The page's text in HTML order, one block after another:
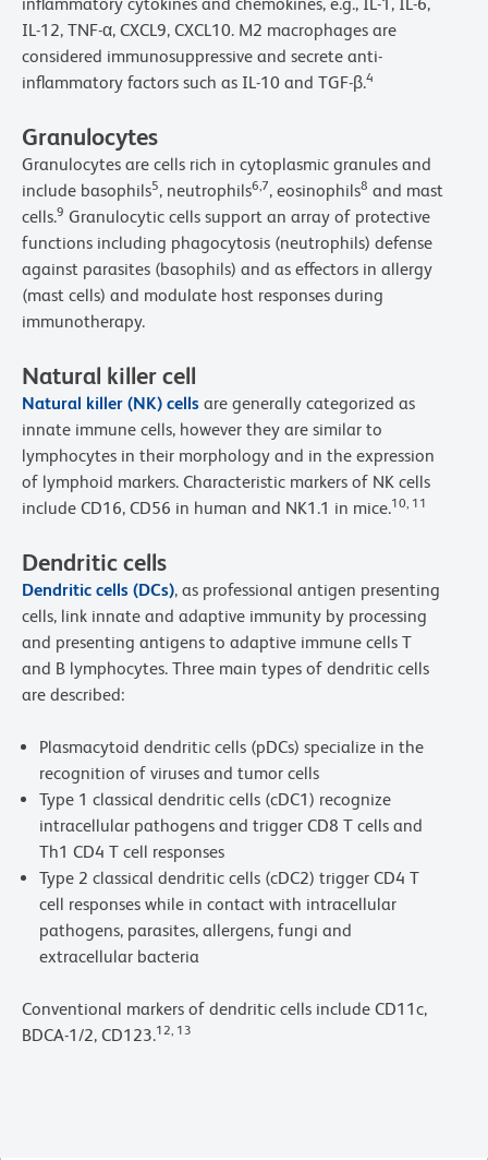
IL-12, TNF-α, CXCL9, CXCL10. M2 macrophages are
considered immunosuppressive and secrete anti-
inflammatory factors such as IL-10 and TGF-β.4
Granulocytes
Granulocytes are cells rich in cytoplasmic granules and
include basophils5, neutrophils6,7, eosinophils8 and mast
cells.9 Granulocytic cells support an array of protective
functions including phagocytosis (neutrophils) defense
against parasites (basophils) and as effectors in allergy
(mast cells) and modulate host responses during
immunotherapy.
Natural killer cell
Natural killer (NK) cells are generally categorized as
innate immune cells, however they are similar to
lymphocytes in their morphology and in the expression
of lymphoid markers. Characteristic markers of NK cells
include CD16, CD56 in human and NK1.1 in mice.10, 11
Dendritic cells
Dendritic cells (DCs), as professional antigen presenting
cells, link innate and adaptive immunity by processing
and presenting antigens to adaptive immune cells T
and B lymphocytes. Three main types of dendritic cells
are described:
Plasmacytoid dendritic cells (pDCs) specialize in the
recognition of viruses and tumor cells
Type 1 classical dendritic cells (cDC1) recognize
intracellular pathogens and trigger CD8 T cells and
Th1 CD4 T cell responses
Type 2 classical dendritic cells (cDC2) trigger CD4 T
cell responses while in contact with intracellular
pathogens, parasites, allergens, fungi and
extracellular bacteria
Conventional markers of dendritic cells include CD11c,
BDCA-1/2, CD123.12, 13